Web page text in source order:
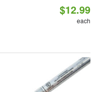
$12.99
each